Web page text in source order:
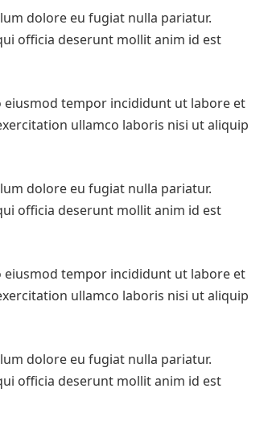
dolore eu fugiat nulla pariatur.
officia deserunt mollit anim id est
eiusmod tempor incididunt ut labore et
ullamco laboris nisi ut aliquip
dolore eu fugiat nulla pariatur.
officia deserunt mollit anim id est
eiusmod tempor incididunt ut labore et
ullamco laboris nisi ut aliquip
dolore eu fugiat nulla pariatur.
officia deserunt mollit anim id est